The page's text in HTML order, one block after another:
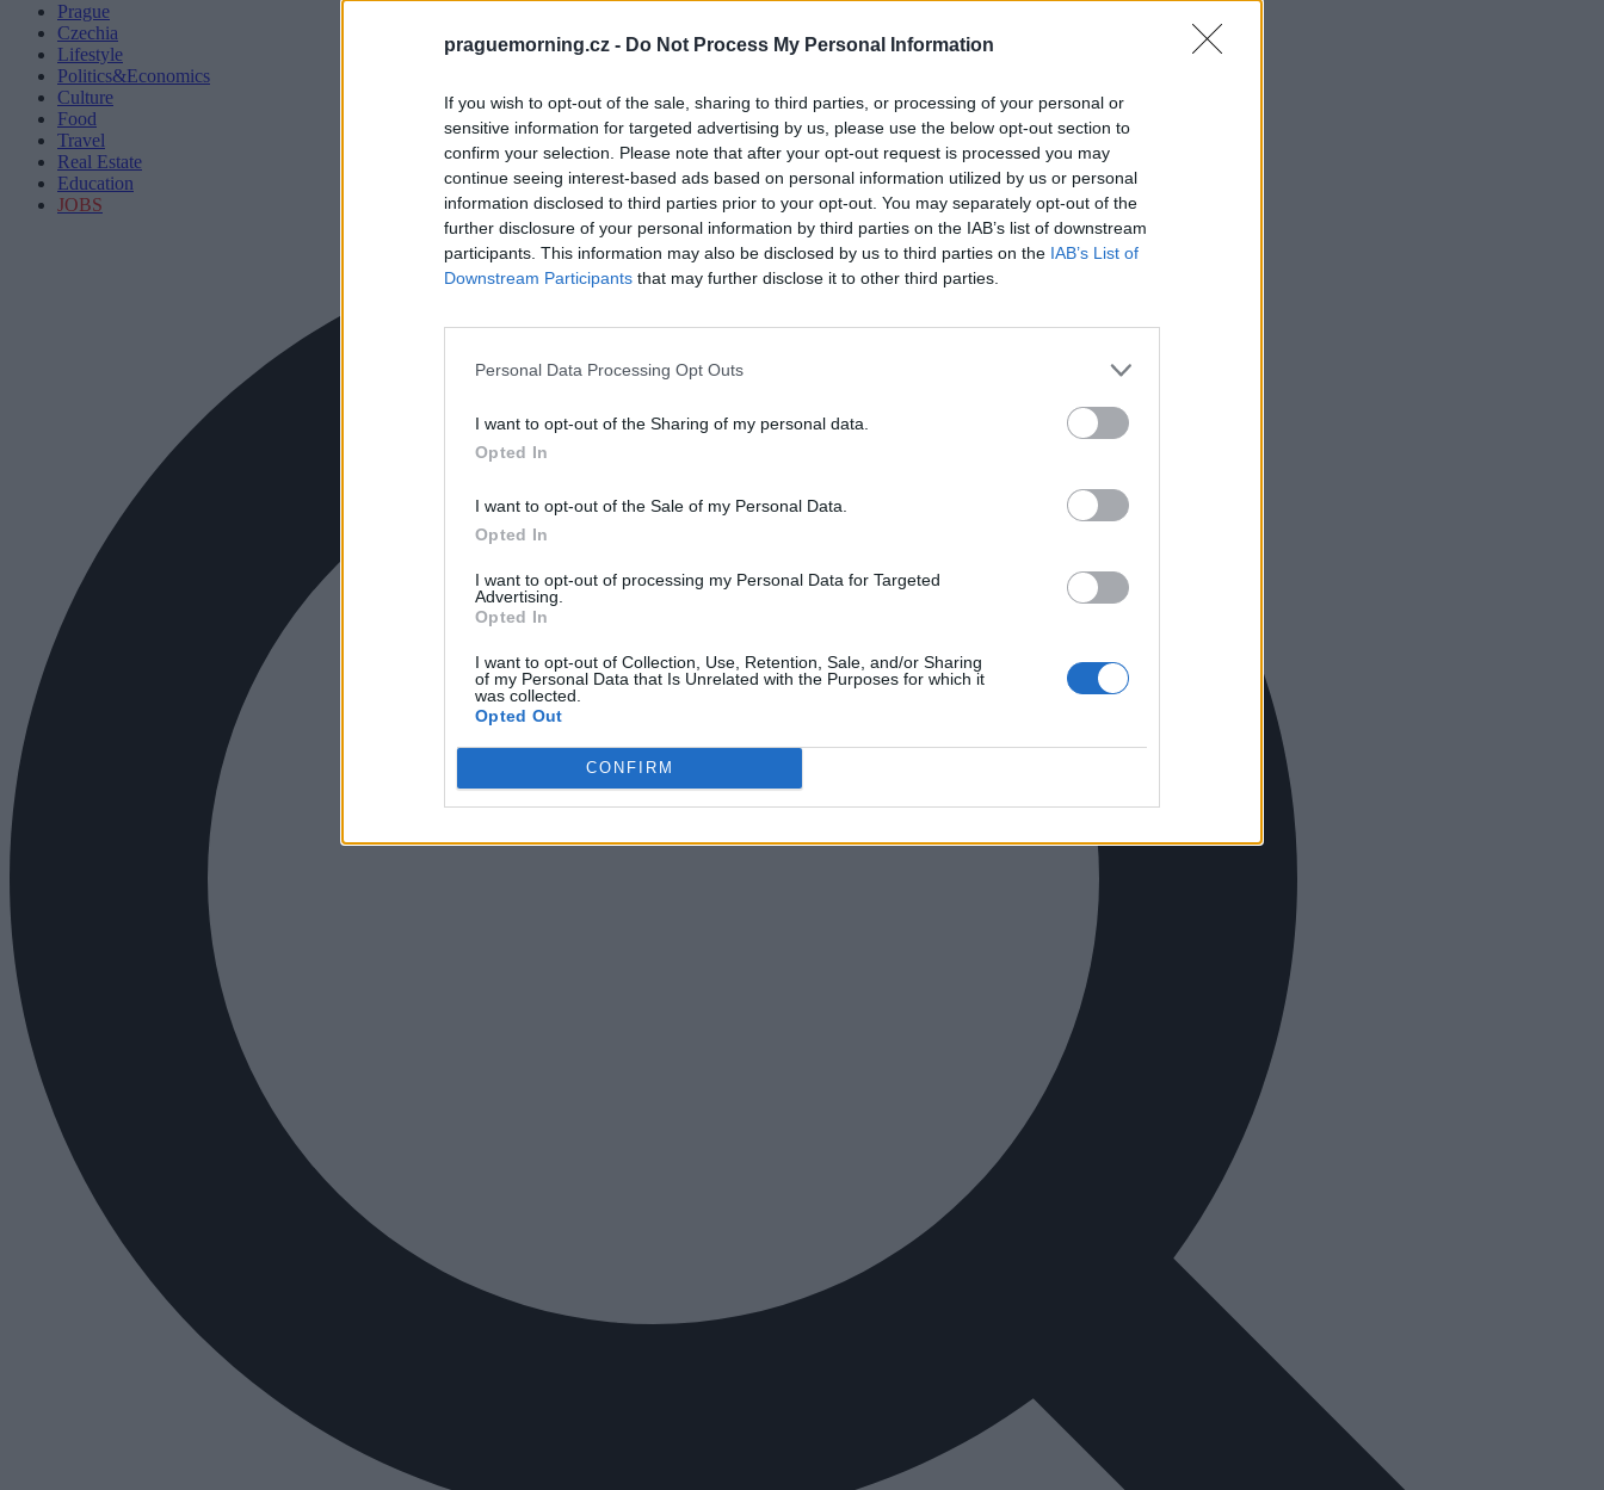
praguemorning.cz - Do Not Process My Personal Information
If you wish to opt-out of the sale, sharing to third parties, or processing of your personal or
sensitive information for targeted advertising by us, please use the below opt-out section to
confirm your selection. Please note that after your opt-out request is processed you may
continue seeing interest-based ads based on personal information utilized by us or personal
information disclosed to third parties prior to your opt-out. You may separately opt-out of the
further disclosure of your personal information by third parties on the IAB’s list of downstream
participants. This information may also be disclosed by us to third parties on the IAB’s List of
Downstream Participants that may further disclose it to other third parties.
Personal Data Processing Opt Outs
I want to opt-out of the Sharing of my personal data.
Opted In
I want to opt-out of the Sale of my Personal Data.
Opted In
I want to opt-out of processing my Personal Data for Targeted
Advertising.
Opted In
I want to opt-out of Collection, Use, Retention, Sale, and/or Sharing
of my Personal Data that Is Unrelated with the Purposes for which it
was collected.
Opted Out
CONFIRM
Prague
Czechia
Lifestyle
Politics&Economics
Culture
Food
Travel
Real Estate
Education
JOBS